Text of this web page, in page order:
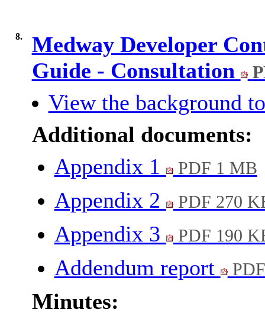
8.
Medway Developer
Guide - Consultation
View the background
Additional documents:
Appendix 1
PDF 1 MB
Appendix 2 PDF 270
Appendix 3 PDF 190
Addendum report
Minutes: